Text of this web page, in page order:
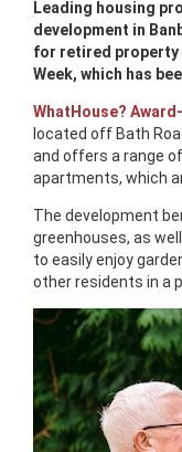
Leading housing
development in
for retired property
Week, which has
WhatHouse?
located off Bath
and offers a range
apartments, which
The development
greenhouses, as
to easily enjoy
other residents in a